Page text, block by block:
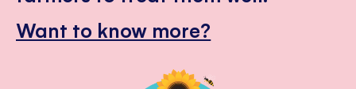
Want to know more?